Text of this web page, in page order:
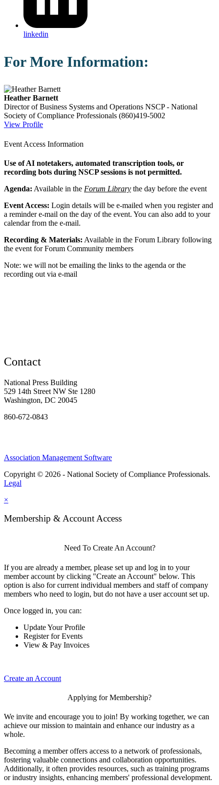
linkedin
For More Information:
Heather Barnett
Director of Business Systems and Operations NSCP - National
Society of Compliance Professionals (860)419-5002
View Profile
Event Access Information
Use of AI notetakers, automated transcription tools, or
recording bots during NSCP sessions is not permitted.
Agenda: Available in the Forum Library the day before the event
Event Access: Login details will be e-mailed when you register and
a reminder e-mail on the day of the event. You can also add to your
calendar from the e-mail.
Recording & Materials: Available in the Forum Library following
the event for Forum Community members
Note: we will not be emailing the links to the agenda or the
recording out via e-mail
Contact
National Press Building
529 14th Street NW Ste 1280
Washington, DC 20045
860-672-0843
Association Management Software
Copyright © 2026 - National Society of Compliance Professionals.
Legal
×
Membership & Account Access
Need To Create An Account?
If you are already a member, please set up and log in to your
member account by clicking "Create an Account" below. This
option is also for current individual members and staff of company
members who need to login, but do not have a user account set up.
Once logged in, you can:
Update Your Profile
Register for Events
View & Pay Invoices
Create an Account
Applying for Membership?
We invite and encourage you to join! By working together, we can
achieve our mission to maintain and enhance our industry as a
whole.
Becoming a member offers access to a network of professionals,
fostering valuable connections and collaboration opportunities.
Additionally, it often provides resources, such as training programs
or industry insights, enhancing members' professional development.